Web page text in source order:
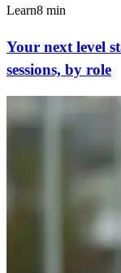
Learn8 min
Your next level
sessions, by role